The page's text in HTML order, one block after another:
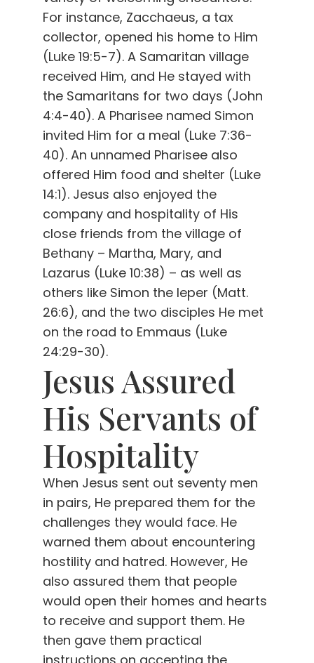
For instance, Zacchaeus, a tax
collector, opened his home to Him
(Luke 19:5-7). A Samaritan village
received Him, and He stayed with
the Samaritans for two days (John
4:4-40). A Pharisee named Simon
invited Him for a meal (Luke 7:36-
40). An unnamed Pharisee also
offered Him food and shelter (Luke
14:1). Jesus also enjoyed the
company and hospitality of His
close friends from the village of
Bethany – Martha, Mary, and
Lazarus (Luke 10:38) – as well as
others like Simon the leper (Matt.
26:6), and the two disciples He met
on the road to Emmaus (Luke
24:29-30).
Jesus Assured
His Servants of
Hospitality
When Jesus sent out seventy men
in pairs, He prepared them for the
challenges they would face. He
warned them about encountering
hostility and hatred. However, He
also assured them that people
would open their homes and hearts
to receive and support them. He
then gave them practical